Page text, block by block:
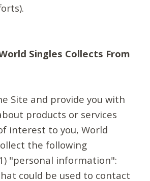
Singles Collects From
Site and provide you with
products or services
interest to you, World
the following
"personal information":
could be used to contact